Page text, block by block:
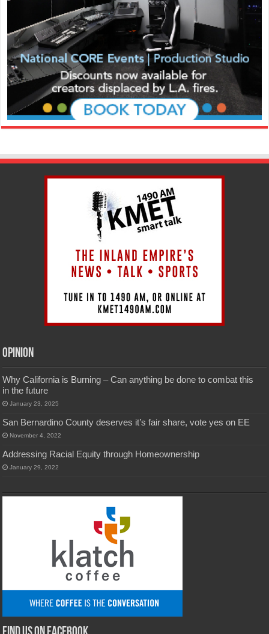
Opinion
Why California is Burning – Can anything be done to combat this
in the future
January 23, 2025
San Bernardino County deserves it’s fair share, vote yes on EE
November 4, 2022
Addressing Racial Equity through Homeownership
January 29, 2022